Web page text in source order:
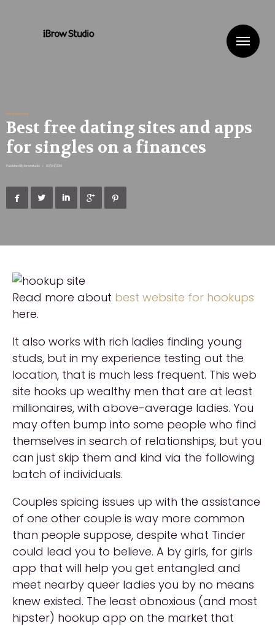
Uncategorized
Best free dating sites and apps
for singles on a finances
Published By ibrowstudio • 03/04/2019
    
Read more about best website for hookups
here.
It also works with rich ladies finding young
studs, but in my experience testing out the
location, that is much less frequent. This web
site hooks up wealthy men that are at least
millionaires, with above-average ladies. You
may often bump into some people who find
themselves in search of relationships, but you
can just skip them and kind via the following
batch of individuals.
Couples spicing issues up with the assistance
of one other couple is way more common
than people suppose, despite what Tinder
could lead you to believe. A by girls, for girls
app that will help you get entangled and
meet nearby queer ladies you by no means
knew existed. The least obnoxious (and most
hipster) hookup app on the market that